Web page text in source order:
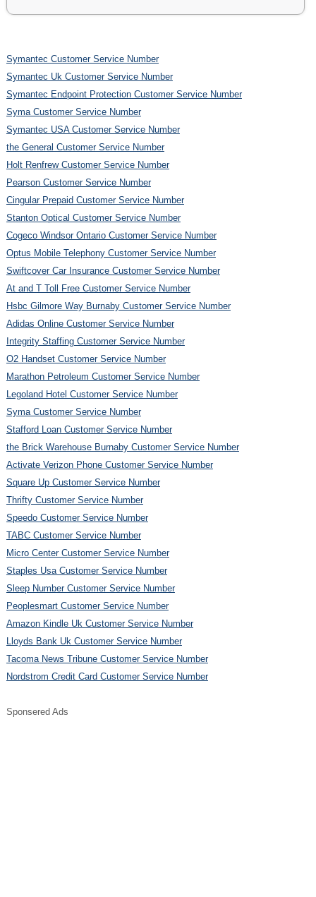
Symantec Customer Service Number
Symantec Uk Customer Service Number
Symantec Endpoint Protection Customer Service Number
Syma Customer Service Number
Symantec USA Customer Service Number
the General Customer Service Number
Holt Renfrew Customer Service Number
Pearson Customer Service Number
Cingular Prepaid Customer Service Number
Stanton Optical Customer Service Number
Cogeco Windsor Ontario Customer Service Number
Optus Mobile Telephony Customer Service Number
Swiftcover Car Insurance Customer Service Number
At and T Toll Free Customer Service Number
Hsbc Gilmore Way Burnaby Customer Service Number
Adidas Online Customer Service Number
Integrity Staffing Customer Service Number
O2 Handset Customer Service Number
Marathon Petroleum Customer Service Number
Legoland Hotel Customer Service Number
Syma Customer Service Number
Stafford Loan Customer Service Number
the Brick Warehouse Burnaby Customer Service Number
Activate Verizon Phone Customer Service Number
Square Up Customer Service Number
Thrifty Customer Service Number
Speedo Customer Service Number
TABC Customer Service Number
Micro Center Customer Service Number
Staples Usa Customer Service Number
Sleep Number Customer Service Number
Peoplesmart Customer Service Number
Amazon Kindle Uk Customer Service Number
Lloyds Bank Uk Customer Service Number
Tacoma News Tribune Customer Service Number
Nordstrom Credit Card Customer Service Number
Sponsered Ads